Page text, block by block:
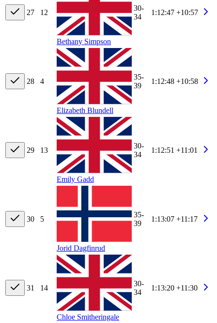
27 12
Bethany Simpson
30-
34
1:12:47 +10:57
28 4
Elizabeth Blundell
35-
39
1:12:48 +10:58
29 13
Emily Gadd
30-
34
1:12:51 +11:01
30 5
Jorid Dagfinrud
35-
39
1:13:07 +11:17
31 14
Chloe Smitheringale
30-
34
1:13:20 +11:30